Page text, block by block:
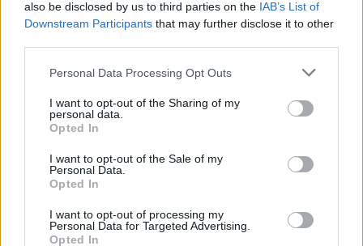
also be disclosed by us to third parties on the IAB’s List of
Downstream Participants that may further disclose it to other
Personal Data Processing Opt Outs
I want to opt-out of the Sharing of my
personal data.
Opted In
I want to opt-out of the Sale of my
Personal Data.
Opted In
I want to opt-out of processing my
Personal Data for Targeted Advertising.
Opted In
They’re also a great option for clubbing and
busy bars, where your ears are exposed to
damaging, high volume environments for
extended periods of time.DYNAMIC
ear filter’s